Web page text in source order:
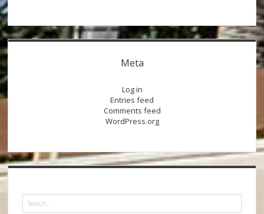
Meta
Log in
Entries feed
Comments feed
WordPress.org